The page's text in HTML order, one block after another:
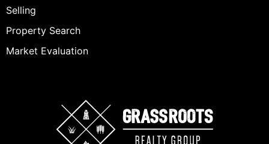
Selling
Property Search
Market Evaluation